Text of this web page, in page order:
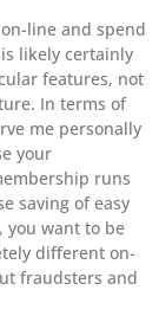
line and spend
likely certainly
features, not
In terms of
me personally
your
runs
saving of easy
you want to be
different on-
fraudsters and